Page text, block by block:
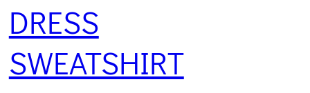
DRESS
SWEATSHIRT